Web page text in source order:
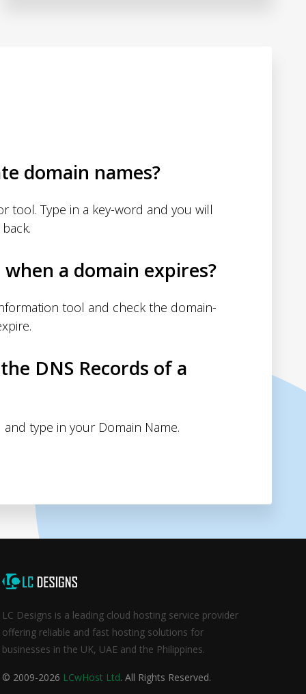
domain names?
tool. Type in a key-word and you will
a domain expires?
tool and check the domain-
DNS Records of a
type in your Domain Name.
LC Designs is a leading cloud hosting service provider
offering reliable and fast hosting solutions for
businesses in the UK, UAE and the Philippines.
© 2009-2026 LCwHost Ltd. All Rights Reserved.